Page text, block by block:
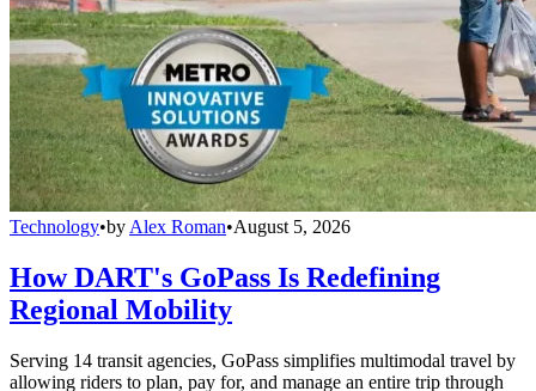
Technology•by Alex Roman•August 5, 2026
How DART's GoPass Is Redefining
Regional Mobility
Serving 14 transit agencies, GoPass simplifies multimodal travel by
allowing riders to plan, pay for, and manage an entire trip through